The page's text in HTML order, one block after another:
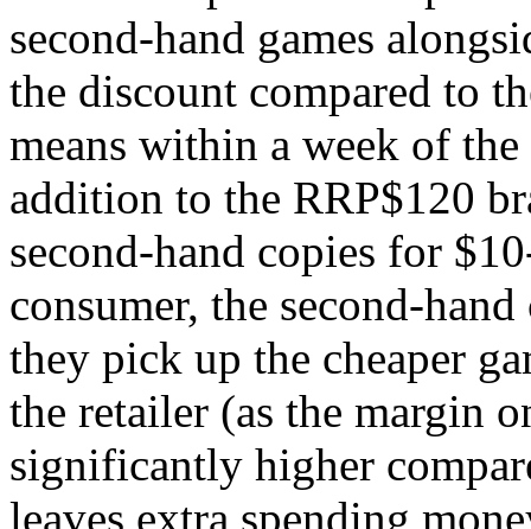
second-hand games
the discount compared to
means within a week of
addition to the RRP$120
second-hand copies for
consumer, the second-
they pick up the cheaper
the retailer (as the margin
significantly higher
leaves extra spending